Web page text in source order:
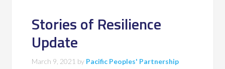
Stories of Resilience
Update
March 9, 2021 by Pacific Peoples' Partnership